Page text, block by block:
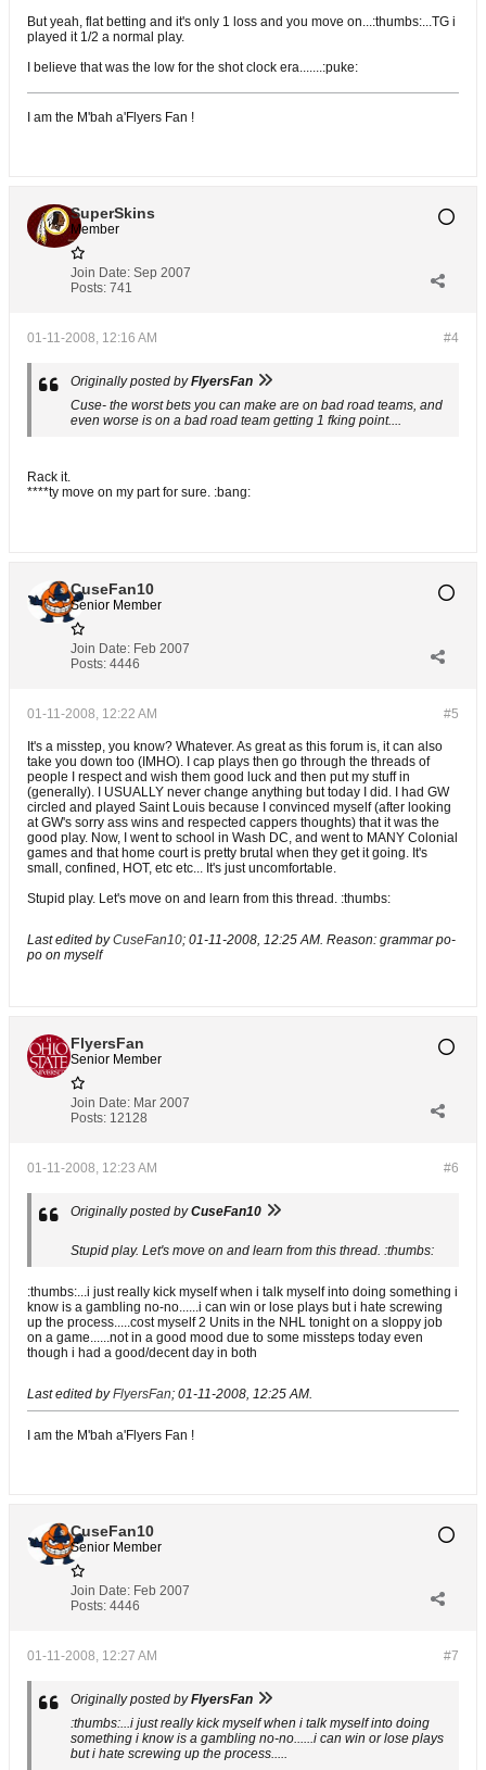
But yeah, flat betting and it's only 1 loss and you move on...:thumbs:...TG i
played it 1/2 a normal play.
I believe that was the low for the shot clock era.......:puke:
I am the M'bah a'Flyers Fan !
SuperSkins
Member
Join Date: Sep 2007
Posts: 741
#4
01-11-2008, 12:16 AM
Originally posted byFlyersFan
Cuse- the worst bets you can make are on bad road teams, and
even worse is on a bad road team getting 1 fking point....
Rack it.
****ty move on my part for sure. :bang:
CuseFan10
Senior Member
Join Date: Feb 2007
Posts: 4446
#5
01-11-2008, 12:22 AM
It's a misstep, you know? Whatever. As great as this forum is, it can also
take you down too (IMHO). I cap plays then go through the threads of
people I respect and wish them good luck and then put my stuff in
(generally). I USUALLY never change anything but today I did. I had GW
circled and played Saint Louis because I convinced myself (after looking
at GW's sorry ass wins and respected cappers thoughts) that it was the
good play. Now, I went to school in Wash DC, and went to MANY Colonial
games and that home court is pretty brutal when they get it going. It's
small, confined, HOT, etc etc... It's just uncomfortable.
Stupid play. Let's move on and learn from this thread. :thumbs:
Last edited byCuseFan10; 01-11-2008, 12:25 AM. Reason: grammar po-
po on myself
FlyersFan
Senior Member
Join Date: Mar 2007
Posts: 12128
#6
01-11-2008, 12:23 AM
Originally posted byCuseFan10
Stupid play. Let's move on and learn from this thread. :thumbs:
:thumbs:...i just really kick myself when i talk myself into doing something i
know is a gambling no-no......i can win or lose plays but i hate screwing
up the process.....cost myself 2 Units in the NHL tonight on a sloppy job
on a game......not in a good mood due to some missteps today even
though i had a good/decent day in both
Last edited byFlyersFan; 01-11-2008, 12:25 AM.
I am the M'bah a'Flyers Fan !
CuseFan10
Senior Member
Join Date: Feb 2007
Posts: 4446
#7
01-11-2008, 12:27 AM
Originally posted byFlyersFan
:thumbs:...i just really kick myself when i talk myself into doing
something i know is a gambling no-no......i can win or lose plays
but i hate screwing up the process.....